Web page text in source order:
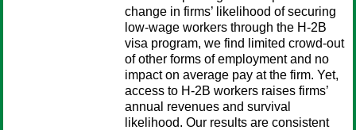
change in firms’ likelihood of securing
low-wage workers through the H-2B
visa program, we find limited crowd-out
of other forms of employment and no
impact on average pay at the firm. Yet,
access to H-2B workers raises firms’
annual revenues and survival
likelihood. Our results are consistent